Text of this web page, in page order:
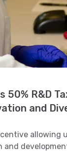
50% R&D
and
allowing
and